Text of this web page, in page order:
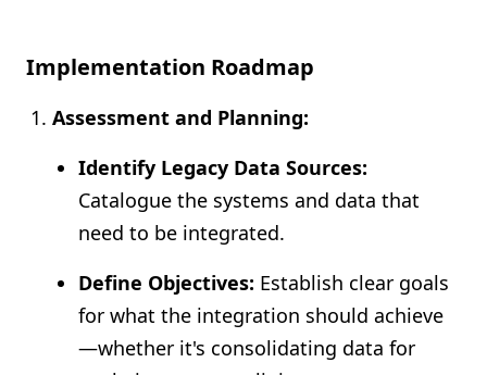
Implementation Roadmap
Assessment and Planning:
Identify Legacy Data Sources:
Catalogue the systems and data that
need to be integrated.
Define Objectives: Establish clear goals
for what the integration should achieve
—whether it's consolidating data for